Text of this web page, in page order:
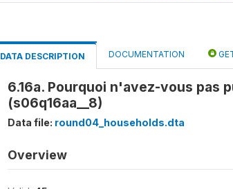
DATA DESCRIPTION DOCUMENTATION
6.16a. Pourquoi n'avez-vous pas
(s06q16aa__8)
Data file: round04_households.dta
Overview